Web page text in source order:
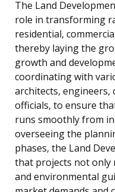
The Land
role in transforming
residential,
thereby laying the
growth and
coordinating with
architects,
officials, to ensure
runs smoothly from
overseeing the
phases, the Land
that projects not only
and environmental